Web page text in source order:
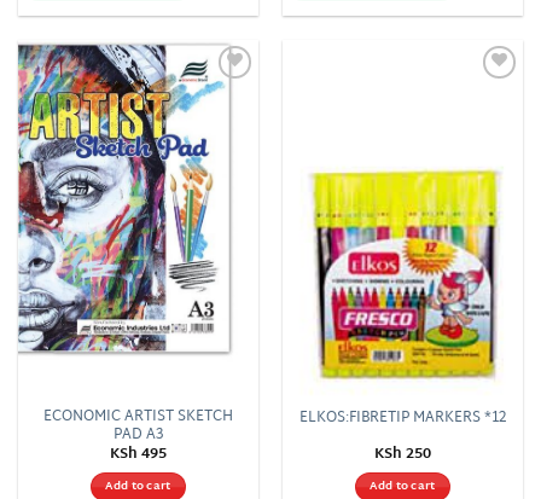
Add to
ECONOMIC ARTIST SKETCH
PAD A3
KSh495
Add to cart
ELKOS:FIBRETIP MARKERS *12
KSh250
Add to cart